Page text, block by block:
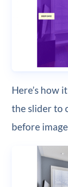
Here’s how
the slider to
before